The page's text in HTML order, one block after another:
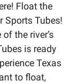
Float the
Sports Tubes!
the river’s
is ready
Texas
to float,